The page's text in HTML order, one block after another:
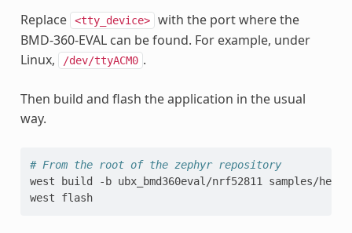
Replace <tty_device>
with the port where the
BMD-360-EVAL can be found. For example, under
Linux,
/dev/ttyACM0 .
Then build and flash the application in the usual
way.
# From the root of the zephyr repository
west
build -b ubx_bmd360eval/nrf52811
samples/
west
flash